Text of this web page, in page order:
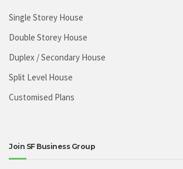
Single Storey House
Double Storey House
Duplex / Secondary House
Split Level House
Customised Plans
Join SF Business Group